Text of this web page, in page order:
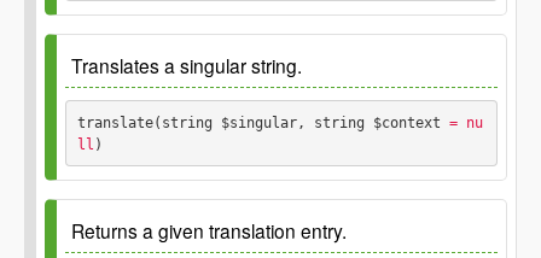
$header
$value
Since 2.8.0
Parameters
$headers
Translates a singular string.
translate(string $singular, string $context = nu
ll )
Since 2.8.0
Returns a given translation entry.